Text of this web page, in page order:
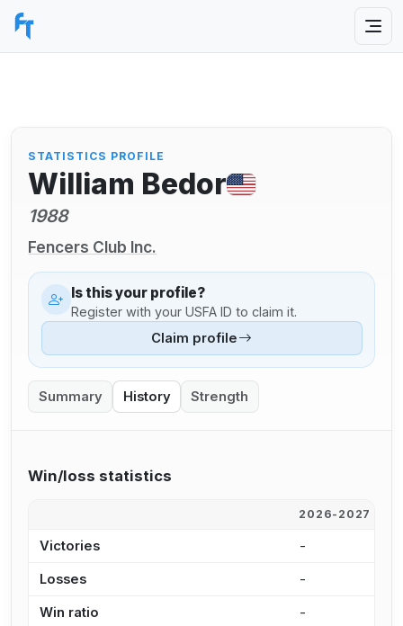
STATISTICS PROFILE
William Bedor
1988
Fencers Club Inc.
Is this your profile?
Register with your USFA ID to claim it.
Claim profile
Summary History Strength
Win/loss statistics
2026-2027
Victories -
Losses -
Win ratio -